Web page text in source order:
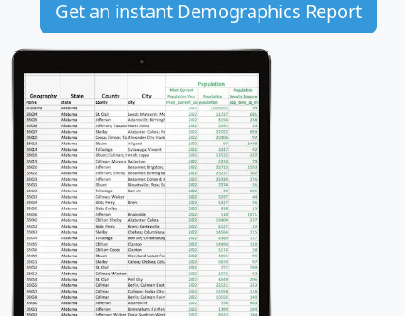
Get an instant Demographics Report